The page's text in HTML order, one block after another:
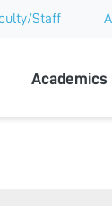
Staff
Academics